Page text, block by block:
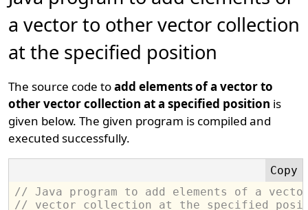
a vector to other vector collection
at the specified position
The source code toadd elements of a vector to
other vector collection at a specified position is
given below. The given program is compiled and
executed successfully.
// Java program to add elements of a
// vector collection at the specified